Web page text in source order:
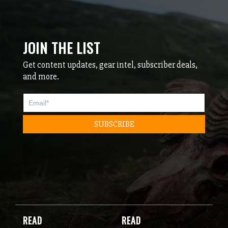
JOIN THE LIST
Get content updates, gear intel, subscriber deals,
and more.
READ READ